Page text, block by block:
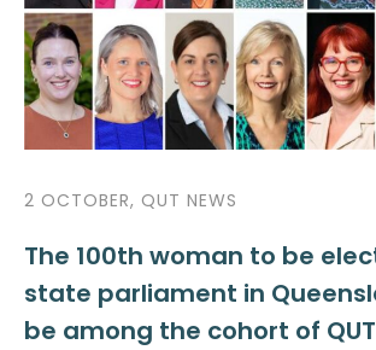
2 OCTOBER, QUT NEWS
The 100th woman to be
state parliament in
be among the cohort of